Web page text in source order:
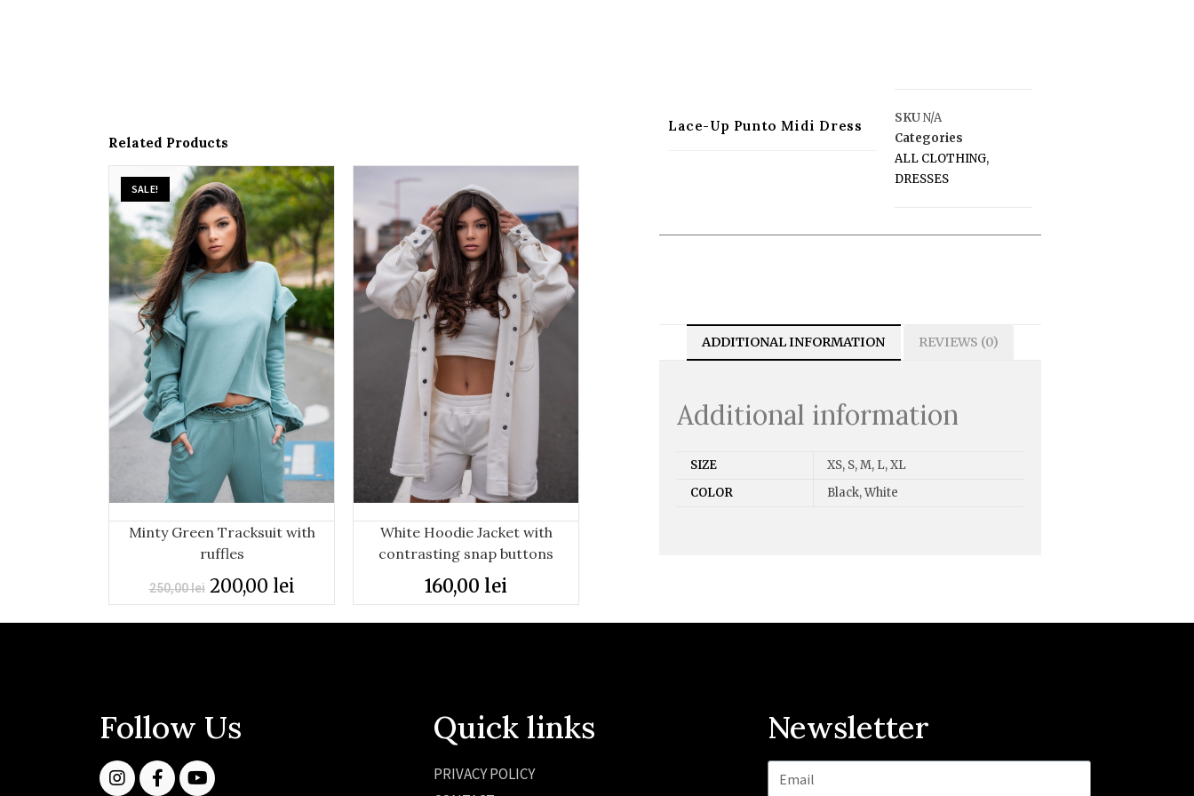
Related Products
SALE!
Minty Green Tracksuit with
ruffles
250,00lei 200,00 lei
White Hoodie Jacket with
contrasting snap buttons
160,00 lei
Lace-Up Punto Midi Dress SKUN/A
Categories
ALL CLOTHING,
DRESSES
ADDITIONAL INFORMATION REVIEWS (0)
Additional information
SIZE
XS, S, M, L, XL
COLOR
Black, White
Follow Us Quick links
PRIVACY POLICY
Newsletter